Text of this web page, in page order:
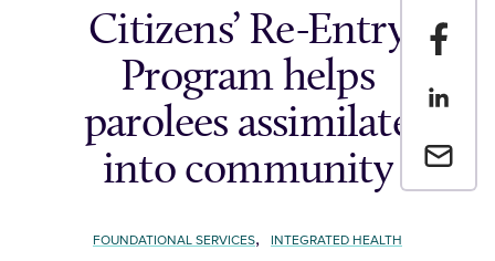
Share
Share
Email a
Citizens’ Re-Entry
Program helps
parolees assimilate
into community
FOUNDATIONAL SERVICES, INTEGRATED HEALTH